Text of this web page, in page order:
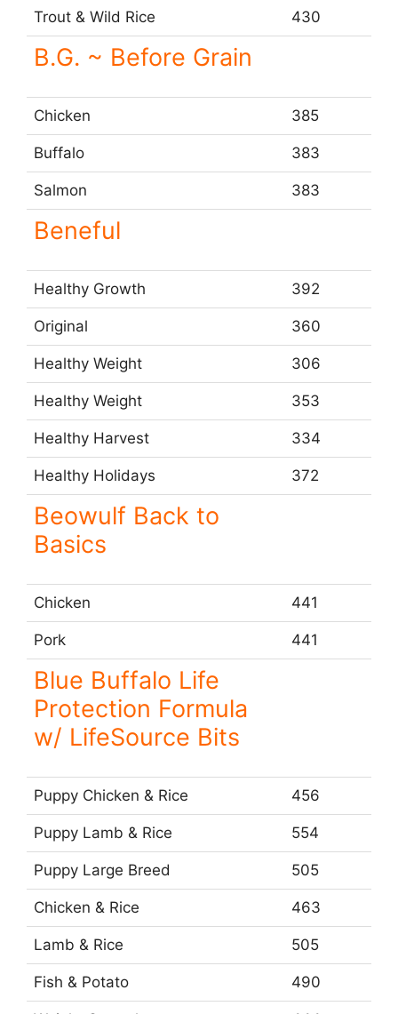
Trout & Wild Rice 430
B.G. ~ Before Grain
Chicken 385
Buffalo 383
Salmon 383
Beneful
Healthy Growth 392
Original 360
Healthy Weight 306
Healthy Weight 353
Healthy Harvest 334
Healthy Holidays 372
Beowulf Back to
Basics
Chicken 441
Pork 441
Blue Buffalo Life
Protection Formula
w/ LifeSource Bits
Puppy Chicken & Rice 456
Puppy Lamb & Rice 554
Puppy Large Breed 505
Chicken & Rice 463
Lamb & Rice 505
Fish & Potato 490